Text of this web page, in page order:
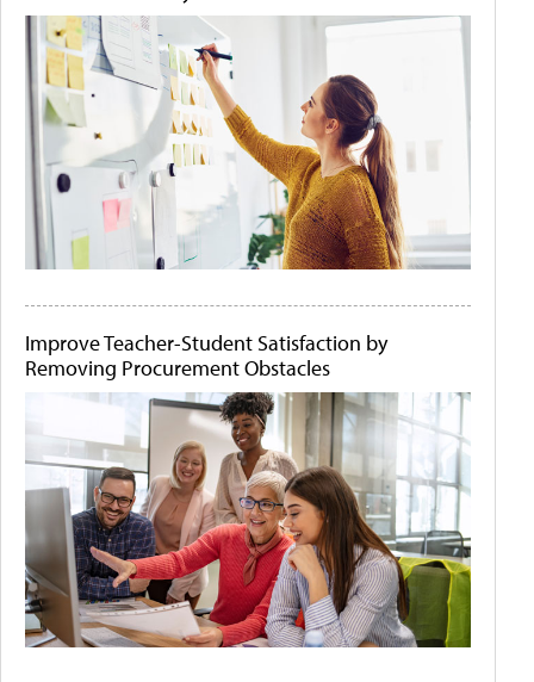
Improve Teacher-Student Satisfaction by
Removing Procurement Obstacles